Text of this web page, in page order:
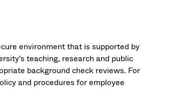
environment that is supported by
teaching, research and public
background check reviews. For
and procedures for employee